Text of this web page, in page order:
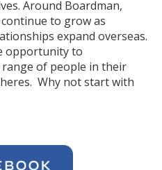
Around Boardman,
to grow as
expand overseas.
opportunity to
of people in their
Why not start with